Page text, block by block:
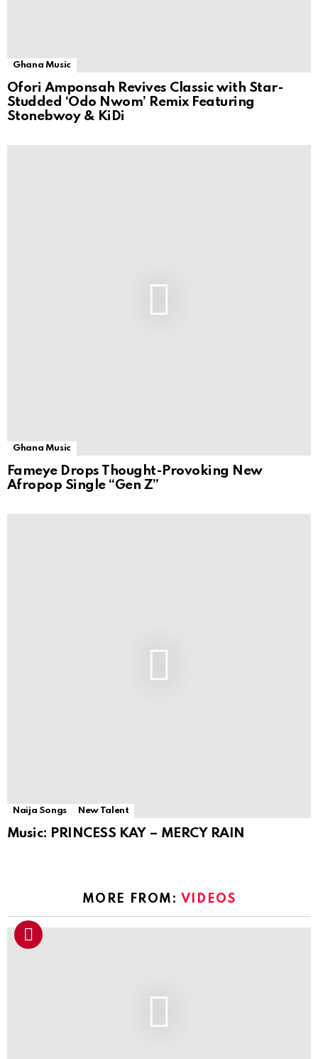
Ghana Music
Ofori Amponsah Revives Classic with Star-
Studded ‘Odo Nwom’ Remix Featuring
Stonebwoy & KiDi
Ghana Music
Fameye Drops Thought-Provoking New
Afropop Single “Gen Z”
Naija Songs New Talent
Music: PRINCESS KAY – MERCY RAIN
MORE FROM: VIDEOS